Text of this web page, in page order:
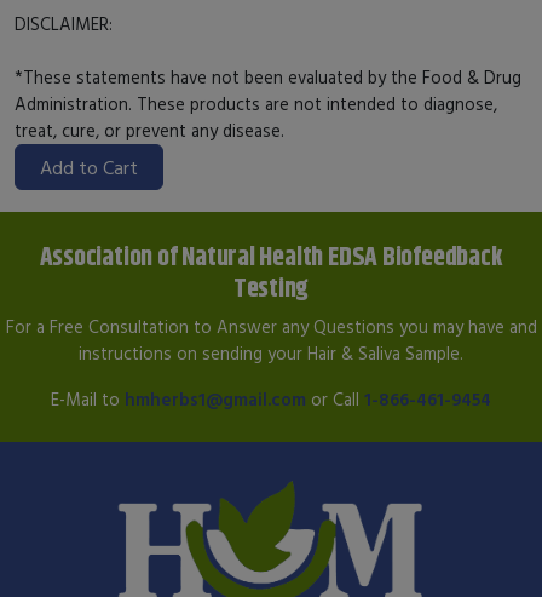
DISCLAIMER:
*These statements have not been evaluated by the Food & Drug
Administration. These products are not intended to diagnose,
treat, cure, or prevent any disease.
Add to Cart
Association of Natural Health EDSA Biofeedback
Testing
For a Free Consultation to Answer any Questions you may have and
instructions on sending your Hair & Saliva Sample.
E-Mail to hmherbs1@gmail.com or Call 1-866-461-9454